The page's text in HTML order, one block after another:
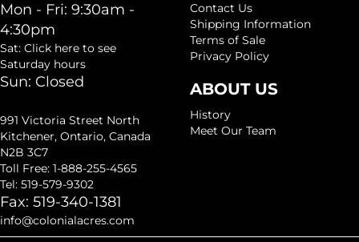
Mon - Fri: 9:30am -
4:30pm
Sat: Click here to see
Saturday hours
Sun: Closed
991 Victoria Street North
Kitchener, Ontario, Canada
N2B 3C7
Toll Free: 1-888-255-4565
Tel: 519-579-9302
Fax: 519-340-1381
info@colonialacres.com
Contact Us
Shipping Information
Terms of Sale
Privacy Policy
ABOUT US
History
Meet Our Team